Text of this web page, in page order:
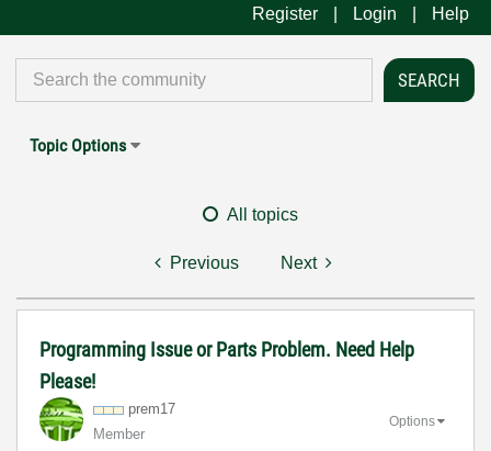
Register Login Help
Topic Options
All topics
Previous Next
Programming Issue or Parts Problem. Need Help
Please!
prem17
Member
Options